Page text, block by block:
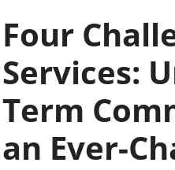
Four
Services:
Term
an Ever-